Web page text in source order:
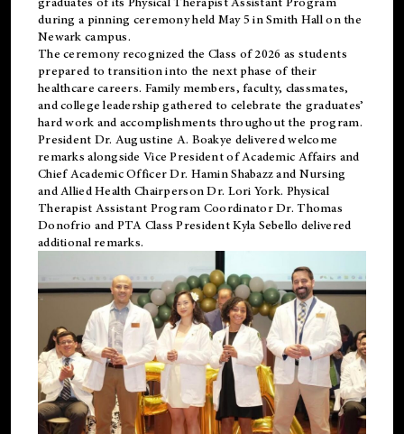
during a pinning ceremony held May 5 in Smith Hall on the
Newark campus.
The ceremony recognized the Class of 2026 as students
prepared to transition into the next phase of their
healthcare careers. Family members, faculty, classmates,
and college leadership gathered to celebrate the graduates’
hard work and accomplishments throughout the program.
President Dr. Augustine A. Boakye delivered welcome
remarks alongside Vice President of Academic Affairs and
Chief Academic Officer Dr. Hamin Shabazz and Nursing
and Allied Health Chairperson Dr. Lori York. Physical
Therapist Assistant Program Coordinator Dr. Thomas
Donofrio and PTA Class President Kyla Sebello delivered
additional remarks.